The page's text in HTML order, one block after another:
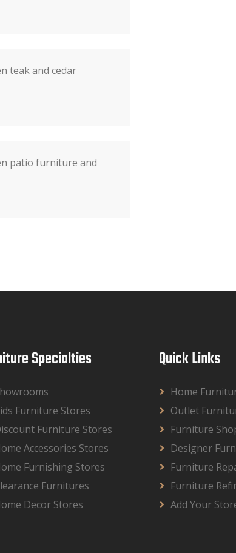
teak and cedar
patio furniture and
Specialties
Furniture Stores
Furniture Stores
Accessories Stores
Furnishing Stores
Furnitures
Decor Stores
Quick Links
Home
Outlet
Furniture
Designer
Furniture
Furniture
Add Your